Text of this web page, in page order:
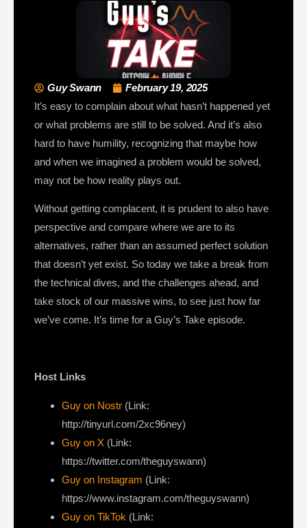
Guy Swann
February 19, 2025
It’s easy to complain about what hasn’t happened yet
or what problems are still to be solved. And it’s also
hard to have humility, recognizing that maybe how
and when we imagined a problem would be solved,
may not be how reality plays out.
Without getting complacent, it is prudent to also have
perspective and compare where we are to its
alternatives, rather than an assumed perfect solution
that doesn’t yet exist. So today we take a break from
the technical dives, and the challenges ahead, and
take stock of our massive wins, to see just how far
we’ve come. It’s time for a Guy’s Take episode.
Host Links
Guy on Nostr ⁠(Link:
http://tinyurl.com/2xc96ney)
⁠Guy on X ⁠(Link:
https://twitter.com/theguyswann)
Guy on Instagram (Link:
https://www.instagram.com/theguyswann)
Guy on TikTok (Link: